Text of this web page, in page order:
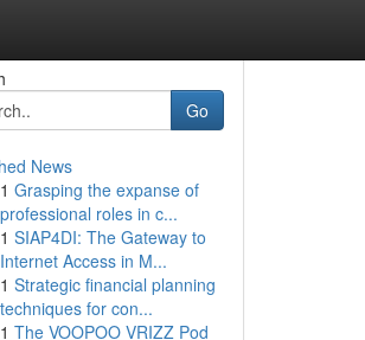
Go
News
1 Grasping the expanse of
professional roles in c...
1 SIAP4DI: The Gateway to
Internet Access in M...
1 Strategic financial planning
techniques for con...
1 The VOOPOO VRIZZ Pod